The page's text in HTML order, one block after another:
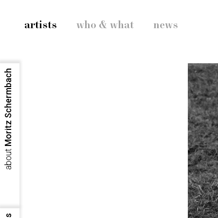
artists who & what news
about
Moritz Schermbach